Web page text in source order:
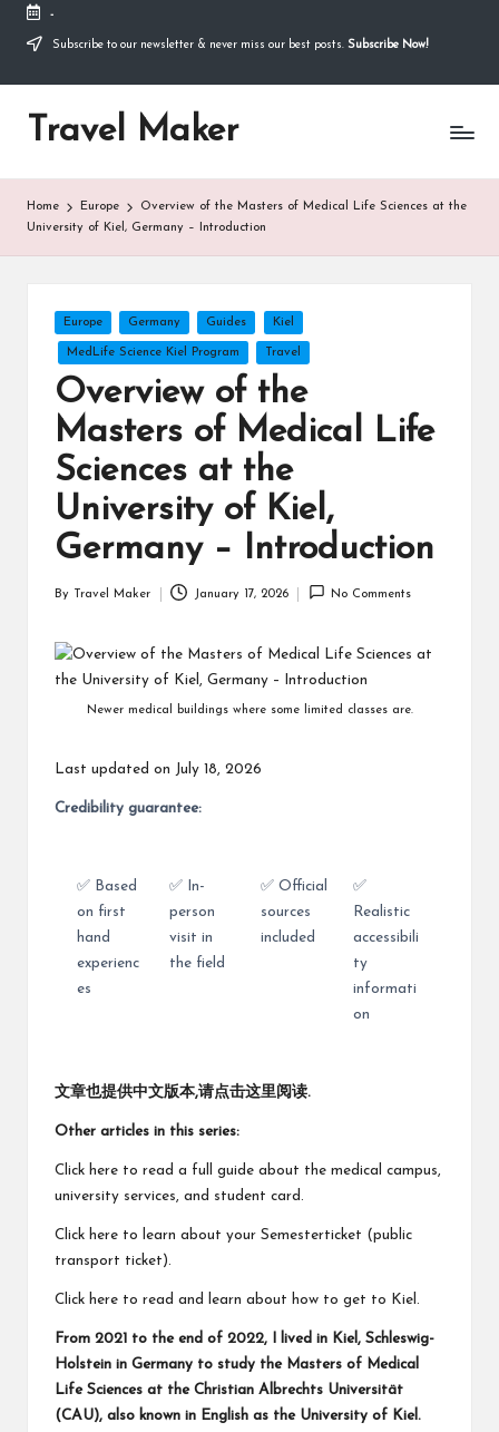
-
Subscribe to our newsletter & never miss our best posts. Subscribe Now!
Travel Maker
Home Europe
Overview of the Masters of Medical Life Sciences at the
University of Kiel, Germany – Introduction
Europe Germany Guides Kiel
MedLife Science Kiel Program Travel
Overview of the
Masters of Medical Life
Sciences at the
University of Kiel,
Germany – Introduction
By Travel Maker January 17, 2026 No Comments
Newer medical buildings where some limited classes are.
Last updated on July 18, 2026
Credibility guarantee:
✅ Based
on first
hand
experienc
es
✅ In-
person
visit in
the field
✅ Official
sources
included
✅
Realistic
accessibili
ty
informati
on
文章也提供中文版本,请点击这里阅读.
Other articles in this series:
Click here to read a full guide about the medical campus,
university services, and student card .
Click here to learn about your Semesterticket (public
transport ticket).
Click here to read and learn about how to get to Kiel .
From 2021 to the end of 2022, I lived in Kiel, Schleswig-
Holstein in Germany to study the Masters of Medical
Life Sciences at the Christian Albrechts Universität
(CAU), also known in English as the University of Kiel.
some difficulties and would appreciate it if you can
share my fundraiser if you can't. I would not ask if
I didn't have to. Find out more
now: --->
Donate